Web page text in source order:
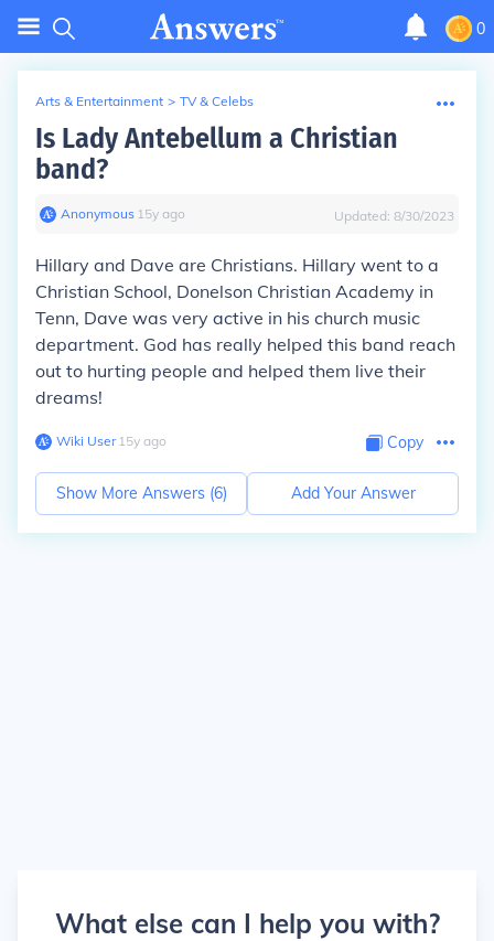
0
Arts & Entertainment > TV & Celebs
Is Lady Antebellum a Christian
band?
Anonymous∙ 15y ago Updated: 8/30/2023
Hillary and Dave are Christians. Hillary went to a
Christian School, Donelson Christian Academy in
Tenn, Dave was very active in his church music
department. God has really helped this band reach
out to hurting people and helped them live their
dreams!
Wiki User∙15y ago Copy
Show More Answers (6) Add Your Answer
What else can I help you with?